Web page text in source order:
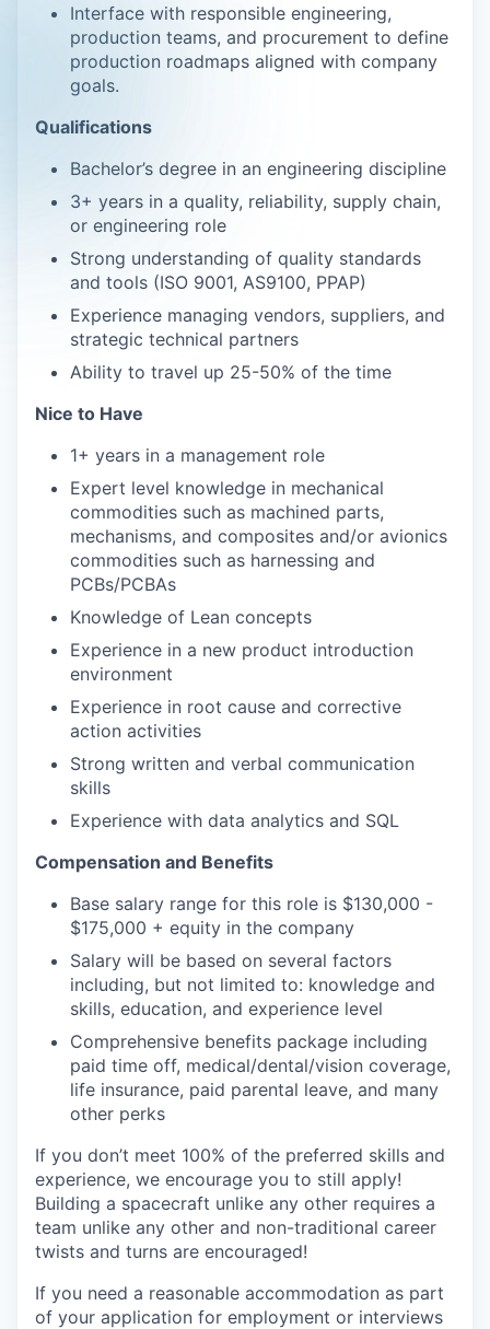
Interface with responsible engineering,
production teams, and procurement to define
production roadmaps aligned with company
goals.
Qualifications
Bachelor’s degree in an engineering discipline
3+ years in a quality, reliability, supply chain,
or engineering role
Strong understanding of quality standards
and tools (ISO 9001, AS9100, PPAP)
Experience managing vendors, suppliers, and
strategic technical partners
Ability to travel up 25-50% of the time
Nice to Have
1+ years in a management role
Expert level knowledge in mechanical
commodities such as machined parts,
mechanisms, and composites and/or avionics
commodities such as harnessing and
PCBs/PCBAs
Knowledge of Lean concepts
Experience in a new product introduction
environment
Experience in root cause and corrective
action activities
Strong written and verbal communication
skills
Experience with data analytics and SQL
Compensation and Benefits
Base salary range for this role is $130,000 -
$175,000 + equity in the company
Salary will be based on several factors
including, but not limited to: knowledge and
skills, education, and experience level
Comprehensive benefits package including
paid time off, medical/dental/vision coverage,
life insurance, paid parental leave, and many
other perks
If you don’t meet 100% of the preferred skills and
experience, we encourage you to still apply!
Building a spacecraft unlike any other requires a
team unlike any other and non-traditional career
twists and turns are encouraged!
If you need a reasonable accommodation as part
of your application for employment or interviews